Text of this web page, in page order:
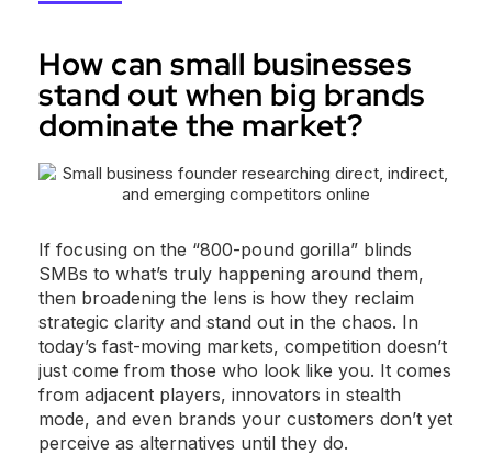
How can small businesses
stand out when big brands
dominate the market?
If focusing on the “800-pound gorilla” blinds
SMBs to what’s truly happening around them,
then broadening the lens is how they reclaim
strategic clarity and stand out in the chaos. In
today’s fast-moving markets, competition doesn’t
just come from those who look like you. It comes
from adjacent players, innovators in stealth
mode, and even brands your customers don’t yet
perceive as alternatives until they do.